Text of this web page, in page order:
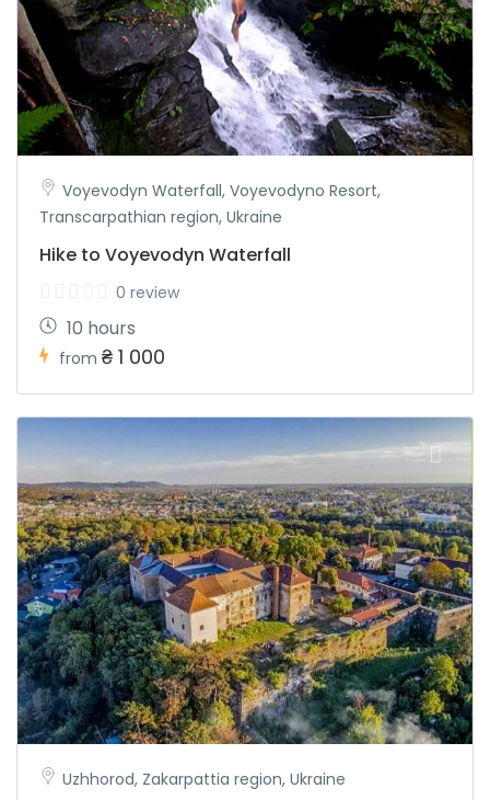
Voyevodyn Waterfall, Voyevodyno Resort,
Transcarpathian region, Ukraine
Hike to Voyevodyn Waterfall
0 review
10 hours
from ₴ 1 000
Uzhhorod, Zakarpattia region, Ukraine